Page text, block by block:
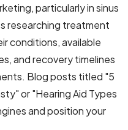
particularly in sinus
researching treatment
conditions, available
and recovery timelines
Blog posts titled "5
or "Hearing Aid Types
and position your